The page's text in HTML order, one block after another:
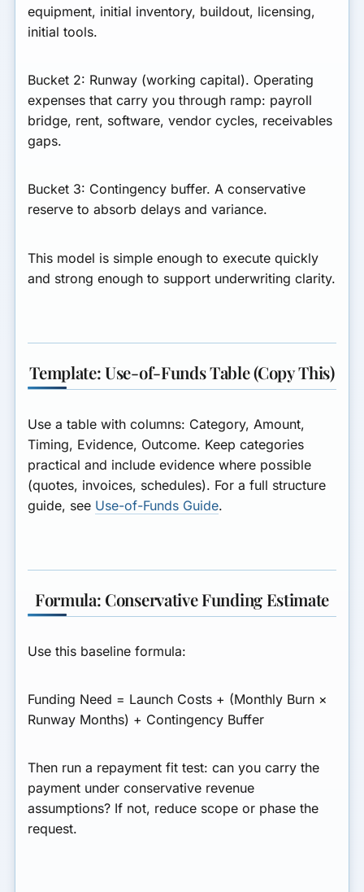
equipment, initial inventory, buildout, licensing,
initial tools.
Bucket 2: Runway (working capital). Operating
expenses that carry you through ramp: payroll
bridge, rent, software, vendor cycles, receivables
gaps.
Bucket 3: Contingency buffer. A conservative
reserve to absorb delays and variance.
This model is simple enough to execute quickly
and strong enough to support underwriting clarity.
Template: Use-of-Funds Table (Copy This)
Use a table with columns: Category, Amount,
Timing, Evidence, Outcome. Keep categories
practical and include evidence where possible
(quotes, invoices, schedules). For a full structure
guide, see Use-of-Funds Guide.
Formula: Conservative Funding Estimate
Use this baseline formula:
Funding Need = Launch Costs + (Monthly Burn ×
Runway Months) + Contingency Buffer
Then run a repayment fit test: can you carry the
payment under conservative revenue
assumptions? If not, reduce scope or phase the
request.